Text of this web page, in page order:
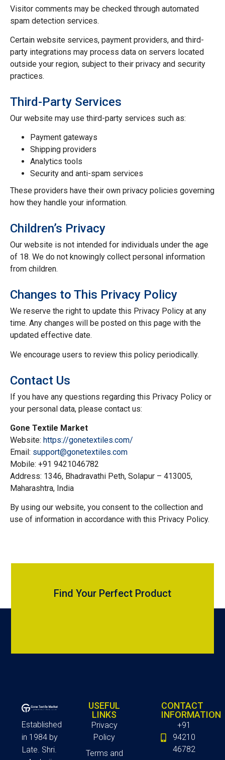
Visitor comments may be checked through automated
spam detection services.
Certain website services, payment providers, and third-
party integrations may process data on servers located
outside your region, subject to their privacy and security
practices.
Third-Party Services
Our website may use third-party services such as:
Payment gateways
Shipping providers
Analytics tools
Security and anti-spam services
These providers have their own privacy policies governing
how they handle your information.
Children’s Privacy
Our website is not intended for individuals under the age
of 18. We do not knowingly collect personal information
from children.
Changes to This Privacy Policy
We reserve the right to update this Privacy Policy at any
time. Any changes will be posted on this page with the
updated effective date.
We encourage users to review this policy periodically.
Contact Us
If you have any questions regarding this Privacy Policy or
your personal data, please contact us:
Gone Textile Market
Website: https://gonetextiles.com/
Email: support@gonetextiles.com
Mobile: +91 9421046782
Address: 1346, Bhadravathi Peth, Solapur – 413005,
Maharashtra, India
By using our website, you consent to the collection and
use of information in accordance with this Privacy Policy.
Find Your Perfect Product
Established
in 1984 by
Late. Shri.
USEFUL
LINKS
Privacy
Policy
Terms and
CONTACT
INFORMATION
+91
94210
46782